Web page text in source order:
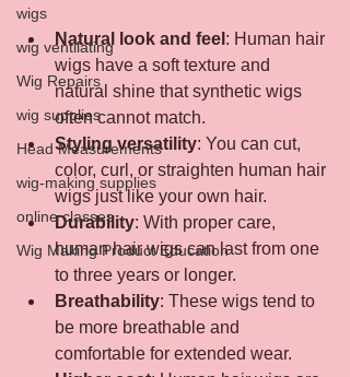
wigs
wig ventilating
Wig Repairs
wig supplies
Head Measurements
wig-making supplies
online classes
Wig Making Product Education
Natural look and feel : Human hair
wigs have a soft texture and
natural shine that synthetic wigs
often cannot match.
Styling versatility: You can cut,
color, curl, or straighten human hair
wigs just like your own hair.
Durability: With proper care,
human hair wigs can last from one
to three years or longer.
Breathability: These wigs tend to
be more breathable and
comfortable for extended wear.